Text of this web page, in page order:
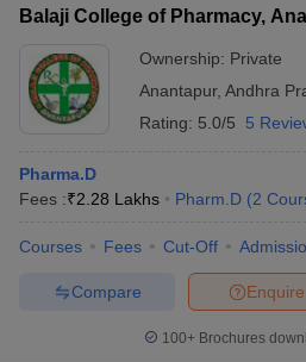
Balaji College of Pharmacy,
Ownership: Private
Anantapur, Andhra
Rating: 5.0/5 5
Pharma.D
Fees :₹2.28 Lakhs Pharm.D (2
Courses Fees Cut-Off
Enquire
Compare
100+ Brochures